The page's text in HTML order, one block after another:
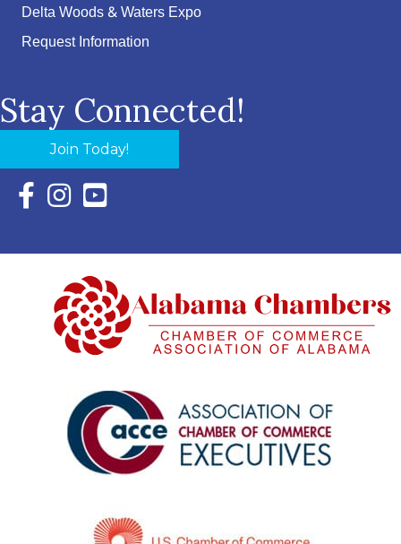
Delta Woods & Waters Expo
Request Information
Stay Connected!
Join Today!
Facebook Icon with link to Eastern Shore Chamber
Instagram Icon with link to Eastern Shore Chamber
YouTube Icon with link to Eastern Shore